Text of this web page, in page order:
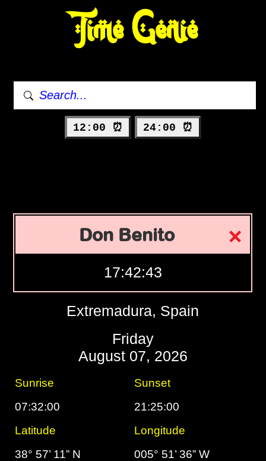
Time Genie
12:00 ⏰ 24:00 ⏰
Don Benito
17:42:44
Extremadura, Spain
Friday
August 07, 2026
Sunrise
Sunset
07:32:00
21:25:00
Latitude
Longitude
38° 57’ 11” N
005° 51’ 36” W